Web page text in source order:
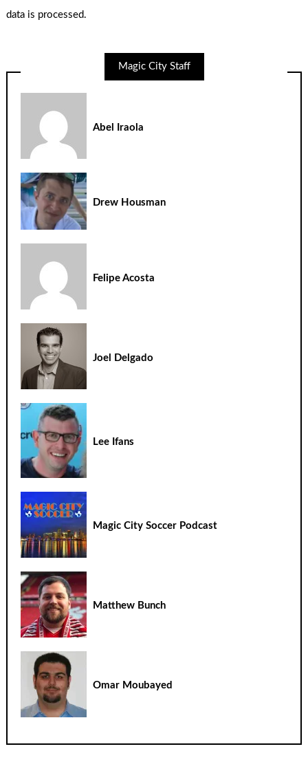
data is processed.
Magic City Staff
Abel Iraola
Drew Housman
Felipe Acosta
Joel Delgado
Lee Ifans
Magic City Soccer Podcast
Matthew Bunch
Omar Moubayed